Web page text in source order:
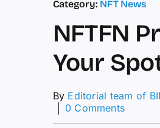
Category: NFT News
NFTFN
Your
By Editorial team of
0 Commentson